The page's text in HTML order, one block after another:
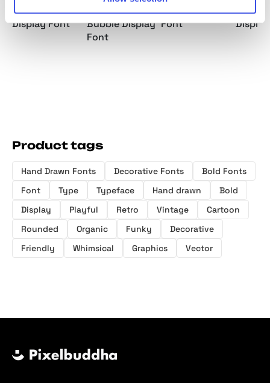
Hand Drawn
Display Font
Rounded
Bubble Display
Font
Cute Display
Font
Product tags
Hand Drawn Fonts Decorative Fonts
Bold Fonts
Font
Type Typeface Hand drawn
Bold
Display
Playful Retro Vintage
Cartoon
Rounded
Organic Funky
Decorative
Friendly
Whimsical Graphics Vector